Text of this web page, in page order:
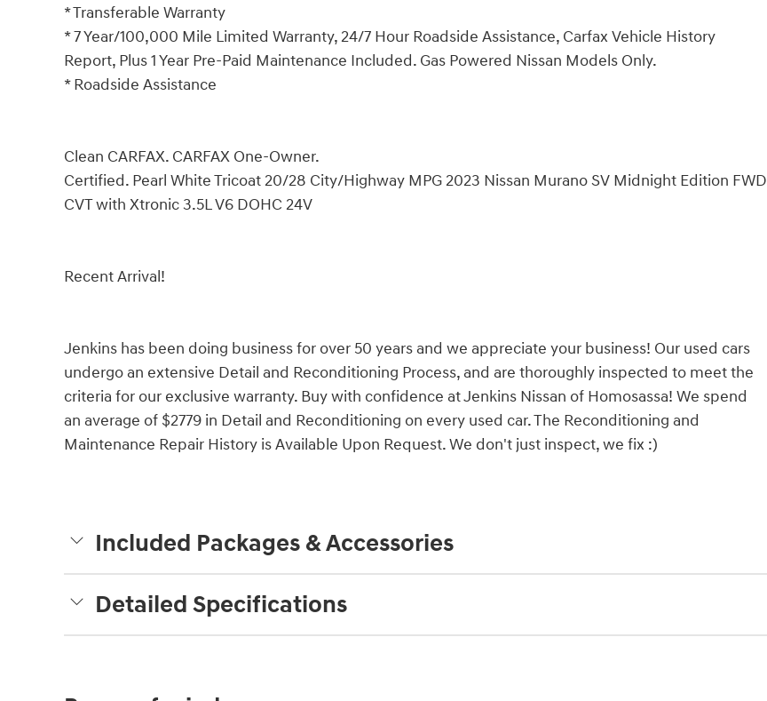
* Transferable Warranty
* 7 Year/100,000 Mile Limited Warranty, 24/7 Hour Roadside Assistance, Carfax Vehicle History
Report, Plus 1 Year Pre-Paid Maintenance Included. Gas Powered Nissan Models Only.
* Roadside Assistance
Clean CARFAX. CARFAX One-Owner.
Certified. Pearl White Tricoat 20/28 City/Highway MPG 2023 Nissan Murano SV Midnight Edition FWD
CVT with Xtronic 3.5L V6 DOHC 24V
Recent Arrival!
Jenkins has been doing business for over 50 years and we appreciate your business! Our used cars
undergo an extensive Detail and Reconditioning Process, and are thoroughly inspected to meet the
criteria for our exclusive warranty. Buy with confidence at Jenkins Nissan of Homosassa! We spend
an average of $2779 in Detail and Reconditioning on every used car. The Reconditioning and
Maintenance Repair History is Available Upon Request. We don't just inspect, we fix :)
Included Packages & Accessories
Detailed Specifications